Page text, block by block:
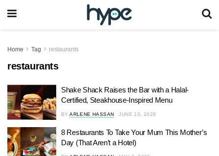
Home Tag restaurants
restaurants
Shake Shack Raises the Bar with a Halal-
Certified, Steakhouse-Inspired Menu
BY ARLENE HASSAN JUNE 10, 2026
8 Restaurants To Take Your Mum This Mother’s
Day (That Aren’t a Hotel)